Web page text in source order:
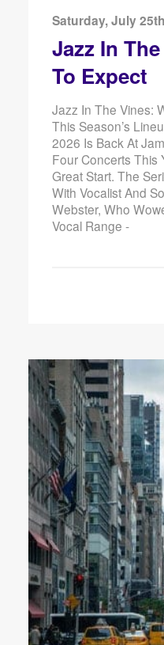
Saturday, July
Jazz In
To Expect
Jazz In The Vines:
This Season’s
2026 Is Back At
Four Concerts This
Great Start. The
With Vocalist And
Webster, Who
Vocal Range -